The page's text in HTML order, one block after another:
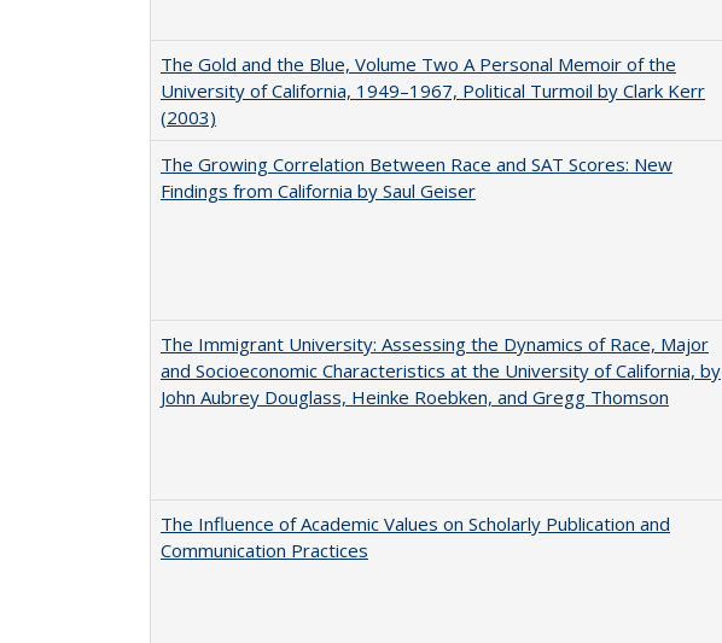
The Gold and the Blue, Volume Two A Personal Memoir of the
University of California, 1949–1967, Political Turmoil by Clark Kerr
(2003)
The Growing Correlation Between Race and SAT Scores: New
Findings from California by Saul Geiser
The Immigrant University: Assessing the Dynamics of Race, Major
and Socioeconomic Characteristics at the University of California, by
John Aubrey Douglass, Heinke Roebken, and Gregg Thomson
The Influence of Academic Values on Scholarly Publication and
Communication Practices